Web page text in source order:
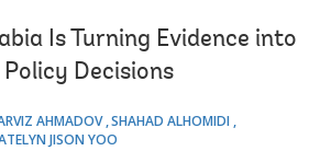
Is Turning Evidence into
Decisions
AHMADOV SHAHAD ALHOMIDI
JISON YOO